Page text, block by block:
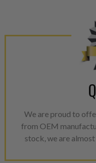
We are proud to
from OEM
stock, we are